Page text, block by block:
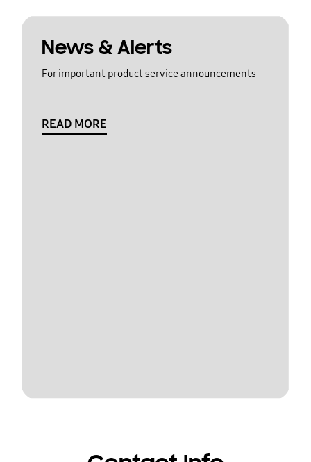
News & Alerts
For important product service announcements
READ MORE